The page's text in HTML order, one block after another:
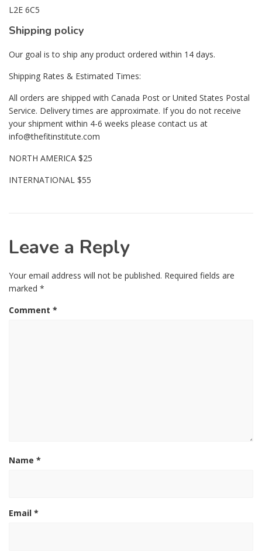
L2E 6C5
Shipping policy
Our goal is to ship any product ordered within 14 days.
Shipping Rates & Estimated Times:
All orders are shipped with Canada Post or United States Postal
Service. Delivery times are approximate. If you do not receive
your shipment within 4-6 weeks please contact us at
info@thefitinstitute.com
NORTH AMERICA $25
INTERNATIONAL $55
Leave a Reply
Your email address will not be published. Required fields are
marked *
Comment *
Name *
Email *